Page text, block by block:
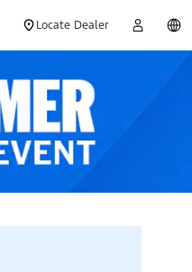
Locate Dealer